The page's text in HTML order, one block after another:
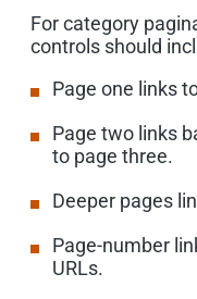
For category
controls should
Page one links
Page two links
to page three.
Deeper pages
Page-number
URLs.